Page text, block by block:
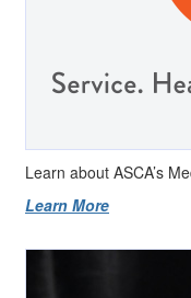
Learn about ASCA’s
Learn More